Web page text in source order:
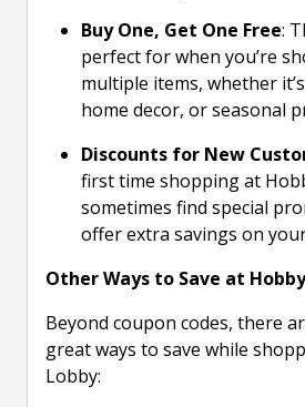
Buy One, Get One Free:
perfect for when you’re
multiple items, whether
home decor, or seasonal
Discounts for New
first time shopping at
sometimes find special
offer extra savings on
Other Ways to Save at
Beyond coupon codes, there
great ways to save while
Lobby: